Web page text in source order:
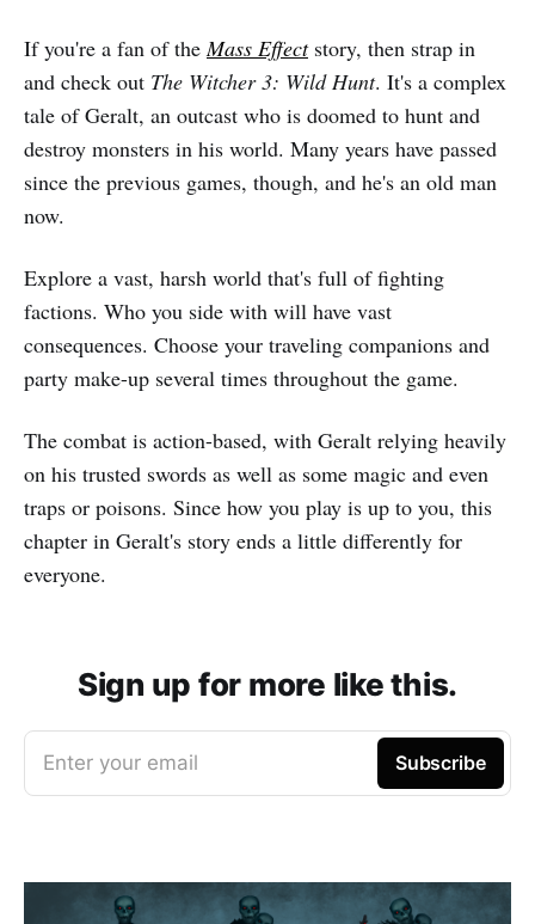
If you're a fan of theMass Effectstory, then strap in
and check out The Witcher 3: Wild Hunt. It's a complex
tale of Geralt, an outcast who is doomed to hunt and
destroy monsters in his world. Many years have passed
since the previous games, though, and he's an old man
now.
Explore a vast, harsh world that's full of fighting
factions. Who you side with will have vast
consequences. Choose your traveling companions and
party make-up several times throughout the game.
The combat is action-based, with Geralt relying heavily
on his trusted swords as well as some magic and even
traps or poisons. Since how you play is up to you, this
chapter in Geralt's story ends a little differently for
everyone.
Sign up for more like this.
Enter your email Subscribe